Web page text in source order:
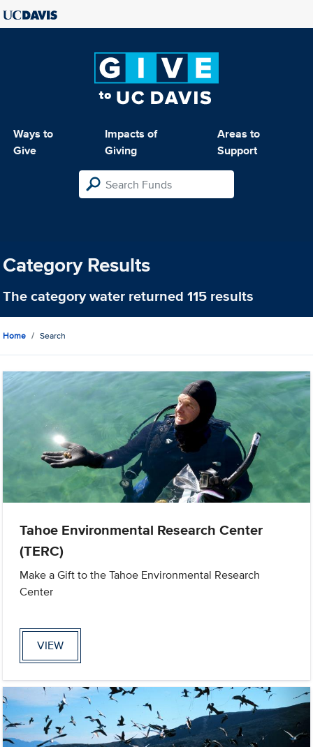
Ways to
Give
Impacts of
Giving
Areas to
Support
Category Results
The categorywater returned 115 results
Home Search
Tahoe Environmental Research Center
(TERC)
Make a Gift to the Tahoe Environmental Research
Center
VIEW